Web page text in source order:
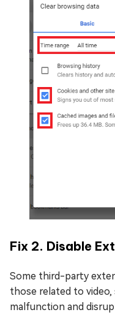
Fix 2. Disable
Some third-party
those related to video,
malfunction and